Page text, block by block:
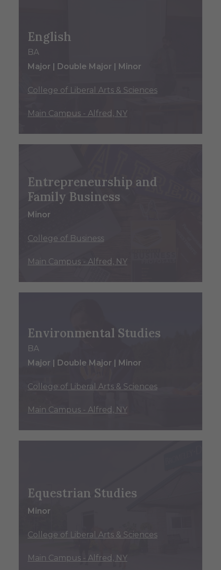
English
BA
Major | Double Major | Minor
College of Liberal Arts & Sciences
Main Campus - Alfred, NY
Entrepreneurship and
Family Business
Minor
College of Business
Main Campus - Alfred, NY
Environmental Studies
BA
Major | Double Major | Minor
College of Liberal Arts & Sciences
Main Campus - Alfred, NY
Equestrian Studies
Minor
College of Liberal Arts & Sciences
Main Campus - Alfred, NY